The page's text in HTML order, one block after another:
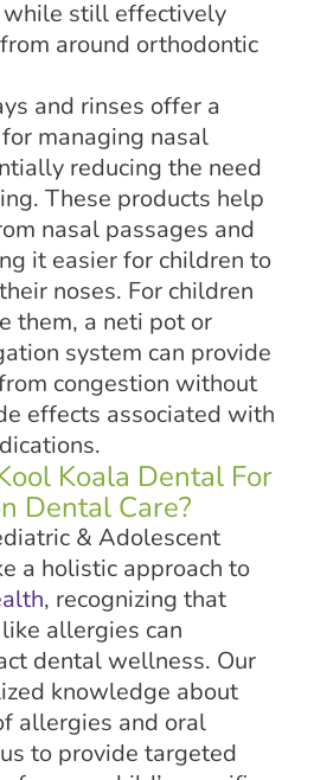
still effectively
around orthodontic
and rinses offer a
managing nasal
reducing the need
These products help
nasal passages and
it easier for children to
noses. For children
them, a neti pot or
system can provide
congestion without
effects associated with
Koala Dental For
Dental Care?
& Adolescent
a holistic approach to
, recognizing that
allergies can
dental wellness. Our
knowledge about
allergies and oral
to provide targeted